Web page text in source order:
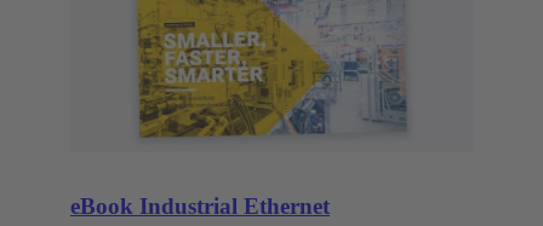
eBook Industrial Ethernet